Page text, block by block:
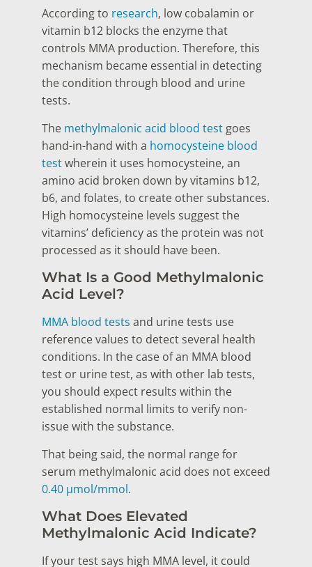
According to research, low cobalamin or
vitamin b12 blocks the enzyme that
controls MMA production. Therefore, this
mechanism became essential in detecting
the condition through blood and urine
tests.
The methylmalonic acid blood test goes
hand-in-hand with a homocysteine blood
testwherein it uses homocysteine, an
amino acid broken down by vitamins b12,
b6, and folates, to create other substances.
High homocysteine levels suggest the
vitamins’ deficiency as the protein was not
processed as it should have been.
What Is a Good Methylmalonic
Acid Level?
MMA blood tests and urine tests use
reference values to detect several health
conditions. In the case of an MMA blood
test or urine test, as with other lab tests,
you should expect results within the
established normal limits to verify non-
issue with the substance.
That being said, the normal range for
serum methylmalonic acid does not exceed
0.40 μmol/mmol.
What Does Elevated
Methylmalonic Acid Indicate?
If your test says high MMA level, it could